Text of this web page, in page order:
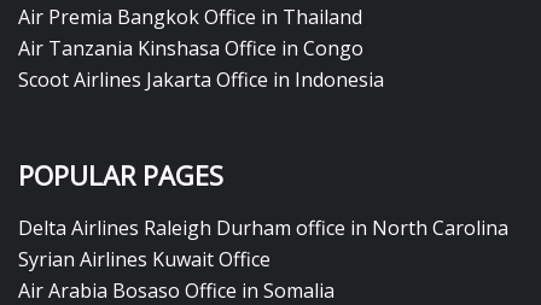
Air Premia Bangkok Office in Thailand
Air Tanzania Kinshasa Office in Congo
Scoot Airlines Jakarta Office in Indonesia
POPULAR PAGES
Delta Airlines Raleigh Durham office in North Carolina
Syrian Airlines Kuwait Office
Air Arabia Bosaso Office in Somalia